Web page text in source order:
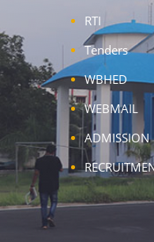
RTI
Tenders
WBHED
WEBMAIL
ADMISSION